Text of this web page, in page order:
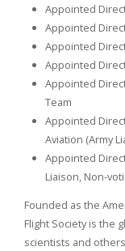
Appointed
Appointed
Appointed
Appointed
Appointed
Team
Appointed
Aviation (Army
Appointed
Liaison, Non-
Founded as the
Flight Society is the
scientists and